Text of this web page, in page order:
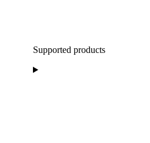
Supported products